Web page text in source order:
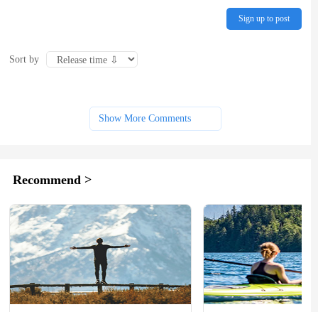
Sign up to post
Sort by
Show More Comments
Recommend >